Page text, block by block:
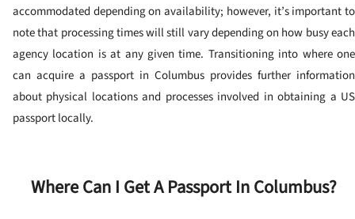
accommodated depending on availability; however, it’s important to
note that processing times will still vary depending on how busy each
agency location is at any given time. Transitioning into where one
can acquire a passport in Columbus provides further information
about physical locations and processes involved in obtaining a US
passport locally.
Where Can I Get A Passport In Columbus?